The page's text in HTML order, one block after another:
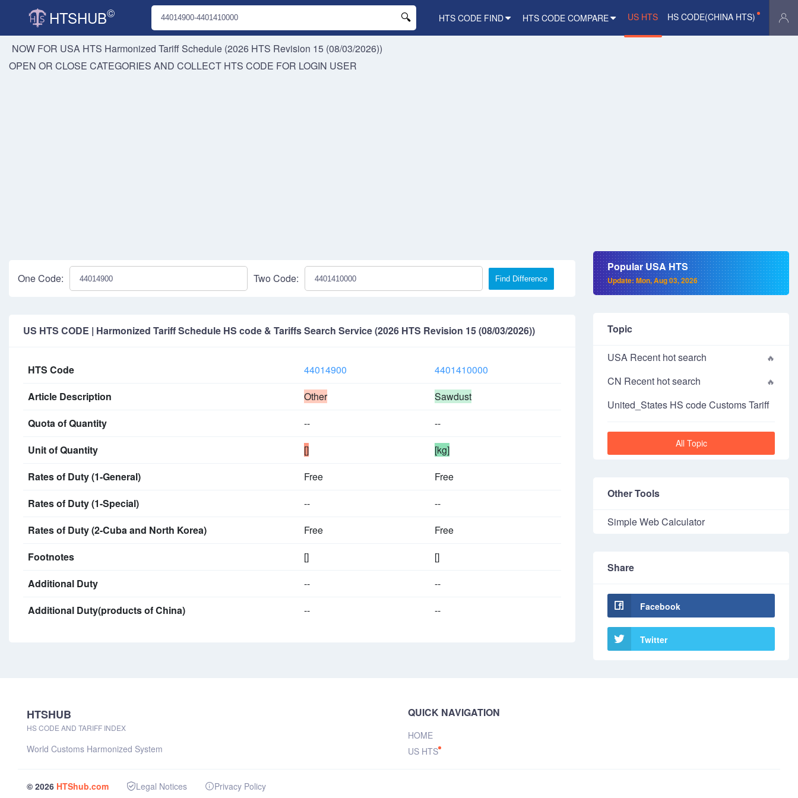
HTSHUB© HTS CODE FIND HTS CODE COMPARE US HTS HS CODE(CHINA HTS)
NOW FOR USA HTS Harmonized Tariff Schedule (2026 HTS Revision 15 (08/03/2026))
OPEN OR CLOSE CATEGORIES AND COLLECT HTS CODE FOR LOGIN USER
One Code: Two Code: Find Difference
US HTS CODE | Harmonized Tariff Schedule HS code & Tariffs Search Service (2026 HTS Revision 15 (08/03/2026))
HTS Code 44014900
4401410000
Article Description
Other
Sawdust
Quota of Quantity
--
--
Unit of Quantity
[]
[kg]
Rates of Duty (1-General)
Free
Free
Rates of Duty (1-Special)
--
--
Rates of Duty (2-Cuba and North Korea)
Free
Free
Footnotes
[]
[]
Additional Duty
--
--
Additional Duty(products of China)
-- --
Popular USA HTS
Update: Mon, Aug 03, 2026
Topic
USA Recent hot search
CN Recent hot search
United_States HS code Customs Tariff
All Topic
Other Tools
Simple Web Calculator
Share
Facebook
Twitter
HTSHUB
HS CODE AND TARIFF INDEX
World Customs Harmonized System
QUICK NAVIGATION
HOME
US HTS
© 2026 HTShub.com Legal Notices Privacy Policy